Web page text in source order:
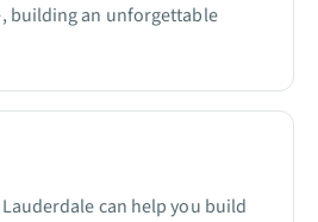
building an unforgettable
can help you build